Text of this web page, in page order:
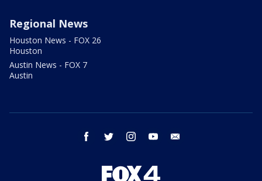
Regional News
Houston News - FOX 26
Houston
Austin News - FOX 7
Austin
facebook twitter instagram youtube